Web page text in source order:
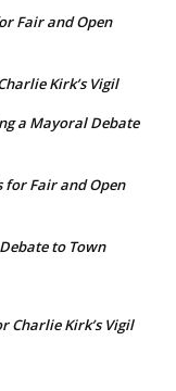
Fair and Open
Kirk’s Vigil
a Mayoral Debate
for Fair and Open
to Town
Charlie Kirk’s Vigil